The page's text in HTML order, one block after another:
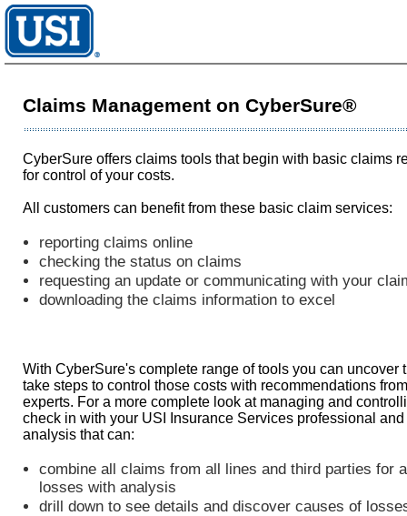
Claims Management on CyberSure®
CyberSure offers claims tools that begin with basic claims
for control of your costs.
All customers can benefit from these basic claim services:
reporting claims online
checking the status on claims
requesting an update or communicating with your
downloading the claims information to excel
With CyberSure's complete range of tools you can uncover
take steps to control those costs with recommendations
experts. For a more complete look at managing and
check in with your USI Insurance Services professional
analysis that can:
combine all claims from all lines and third parties for
losses with analysis
drill down to see details and discover causes of